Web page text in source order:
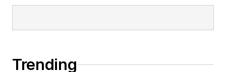
management development at the
Trending